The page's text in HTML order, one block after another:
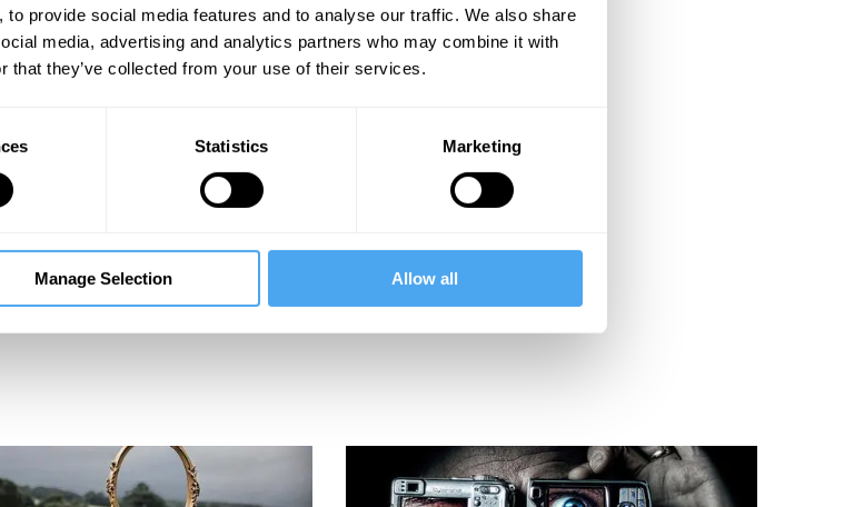
provide social media features and to analyse our traffic. We also share
media, advertising and analytics partners who may combine it with
that they’ve collected from your use of their services.
Statistics Marketing
Manage Selection Allow all